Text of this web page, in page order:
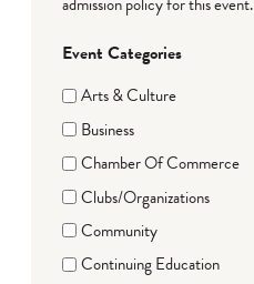
Event Categories
Arts & Culture
Business
Chamber Of Commerce
Clubs/Organizations
Community
Continuing Education